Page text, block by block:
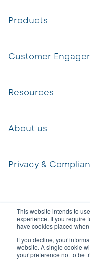
This website intends to
experience. If you require
have cookies placed
If you decline, your
website. A single cookie
your preference not to be
Products
Customer
Resources
About us
Privacy &